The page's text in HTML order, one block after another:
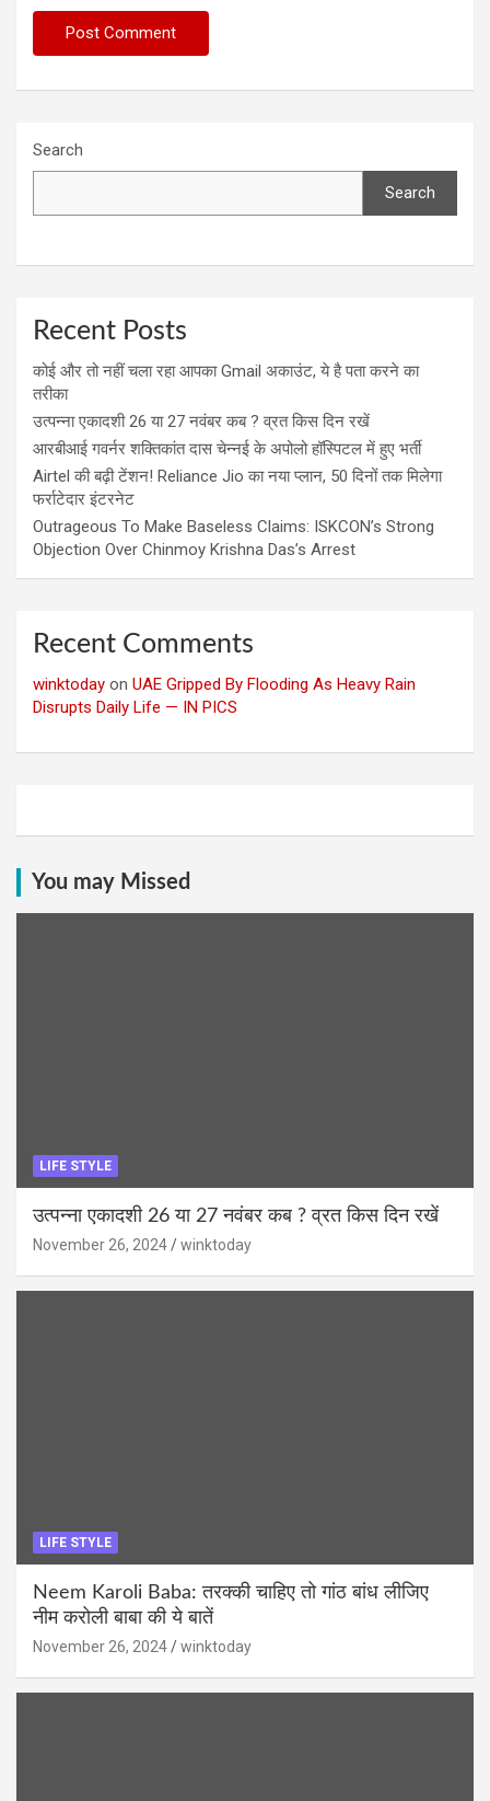
Search
Search
Recent Posts
कोई और तो नहीं चला रहा आपका Gmail अकाउंट, ये है पता करने का
तरीका
उत्पन्ना एकादशी 26 या 27 नवंबर कब ? व्रत किस दिन रखें
आरबीआई गवर्नर शक्तिकांत दास चेन्नई के अपोलो हॉस्पिटल में हुए भर्ती
Airtel की बढ़ी टेंशन! Reliance Jio का नया प्लान, 50 दिनों तक मिलेगा
फर्राटेदार इंटरनेट
Outrageous To Make Baseless Claims: ISKCON’s Strong
Objection Over Chinmoy Krishna Das’s Arrest
Recent Comments
winktoday on UAE Gripped By Flooding As Heavy Rain
Disrupts Daily Life — IN PICS
You may Missed
LIFE STYLE
उत्पन्ना एकादशी 26 या 27 नवंबर कब ? व्रत किस दिन रखें
November 26, 2024 winktoday
LIFE STYLE
Neem Karoli Baba: तरक्की चाहिए तो गांठ बांध लीजिए
नीम करोली बाबा की ये बातें
November 26, 2024 winktoday